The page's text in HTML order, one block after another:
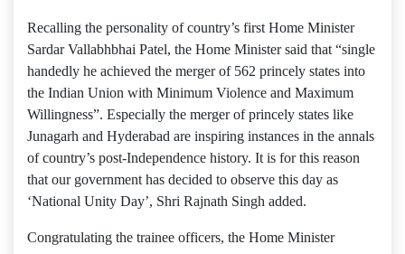
Recalling the personality of country’s first Home Minister
Sardar Vallabhbhai Patel, the Home Minister said that “single
handedly he achieved the merger of 562 princely states into
the Indian Union with Minimum Violence and Maximum
Willingness”. Especially the merger of princely states like
Junagarh and Hyderabad are inspiring instances in the annals
of country’s post-Independence history. It is for this reason
that our government has decided to observe this day as
‘National Unity Day’, Shri Rajnath Singh added.
Congratulating the trainee officers, the Home Minister